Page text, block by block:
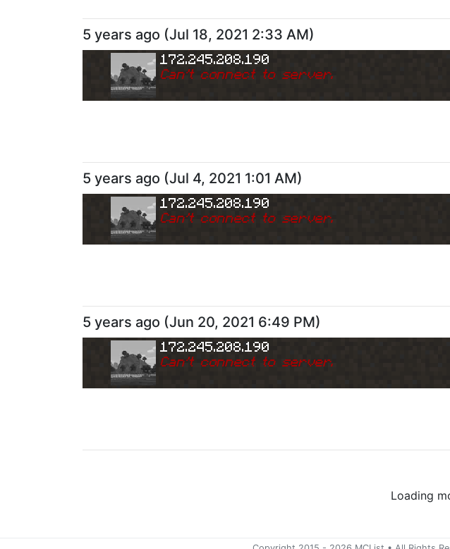
5 years ago (Jul 18, 2021 2:33 AM)
172.245.208.190
Can't connect to server.
5 years ago (Jul 4, 2021 1:01 AM)
172.245.208.190
Can't connect to server.
5 years ago (Jun 20, 2021 6:49 PM)
172.245.208.190
Can't connect to server.
Loading